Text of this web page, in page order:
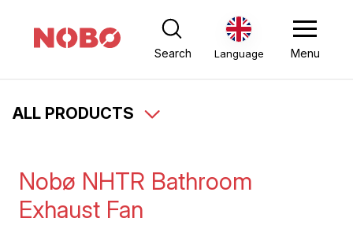
Search Language Menu
ALL PRODUCTS
Nobø NHTR Bathroom
Exhaust Fan